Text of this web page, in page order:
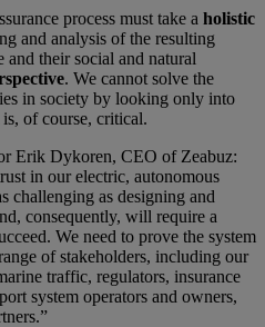
process must take a holistic
and analysis of the resulting
and their social and natural
. We cannot solve the
in society by looking only into
of course, critical.
Erik Dykoren, CEO of Zeabuz:
in our electric, autonomous
challenging as designing and
consequently, will require a
We need to prove the system
of stakeholders, including our
traffic, regulators, insurance
system operators and owners,